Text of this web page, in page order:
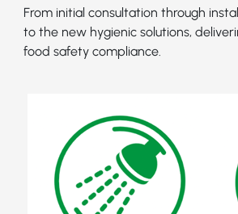
From initial consultation through
to the new hygienic solutions,
food safety compliance.